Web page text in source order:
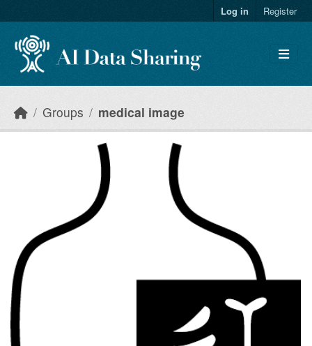
Log in Register
Groups medical image